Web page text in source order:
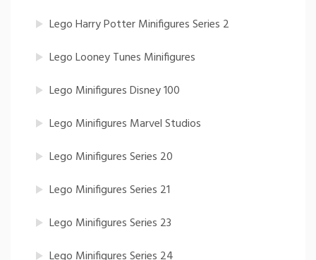
Lego Harry Potter Minifigures Series 2
Lego Looney Tunes Minifigures
Lego Minifigures Disney 100
Lego Minifigures Marvel Studios
Lego Minifigures Series 20
Lego Minifigures Series 21
Lego Minifigures Series 23